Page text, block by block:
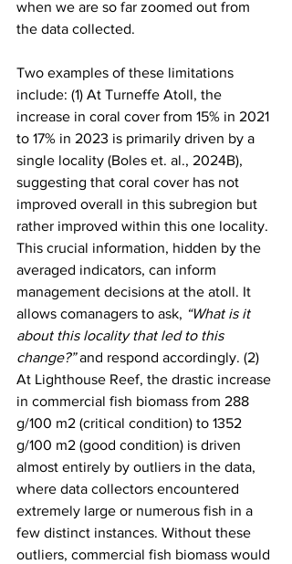
when we are so far zoomed out from
the data collected.
Two examples of these limitations
include: (1) At Turneffe Atoll, the
increase in coral cover from 15% in 2021
to 17% in 2023 is primarily driven by a
single locality (Boles et. al., 2024B),
suggesting that coral cover has not
improved overall in this subregion but
rather improved within this one locality.
This crucial information, hidden by the
averaged indicators, can inform
management decisions at the atoll. It
allows comanagers to ask, “What is it
about this locality that led to this
change?” and respond accordingly. (2)
At Lighthouse Reef, the drastic increase
in commercial fish biomass from 288
g/100 m2 (critical condition) to 1352
g/100 m2 (good condition) is driven
almost entirely by outliers in the data,
where data collectors encountered
extremely large or numerous fish in a
few distinct instances. Without these
outliers, commercial fish biomass would